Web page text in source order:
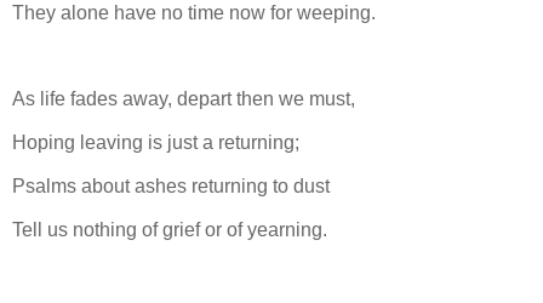
They alone have no time now for weeping.
As life fades away, depart then we must,
Hoping leaving is just a returning;
Psalms about ashes returning to dust
Tell us nothing of grief or of yearning.